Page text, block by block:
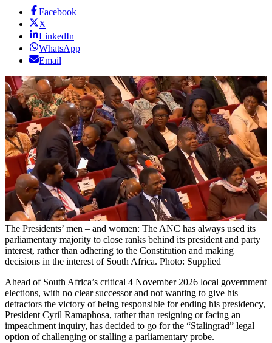
Facebook
X
LinkedIn
WhatsApp
Email
The Presidents’ men – and women: The ANC has always used its
parliamentary majority to close ranks behind its president and party
interest, rather than adhering to the Constitution and making
decisions in the interest of South Africa. Photo: Supplied
Ahead of South Africa’s critical 4 November 2026 local government
elections, with no clear successor and not wanting to give his
detractors the victory of being responsible for ending his presidency,
President Cyril Ramaphosa, rather than resigning or facing an
impeachment inquiry, has decided to go for the “Stalingrad” legal
option of challenging or stalling a parliamentary probe.